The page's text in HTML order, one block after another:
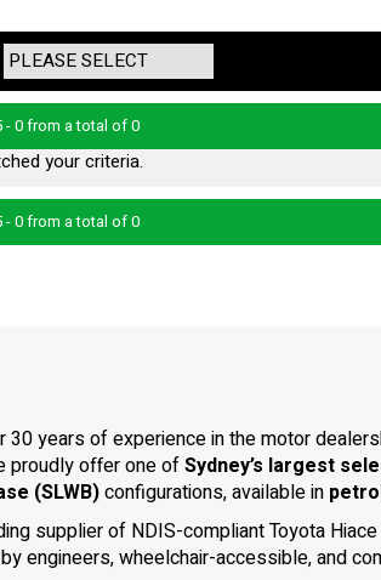
- 0 from a total of 0
your criteria.
- 0 from a total of 0
30 years of experience in the motor
proudly offer one ofSydney’s largest
(SLWB)configurations, available in
supplier of NDIS-compliant Toyota
engineers, wheelchair-accessible, and